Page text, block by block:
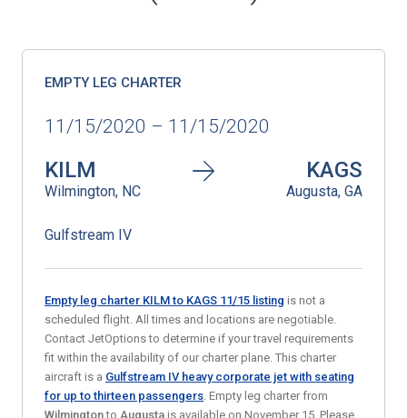
EMPTY LEG CHARTER
11/15/2020 – 11/15/2020
KILM
Wilmington, NC
KAGS
Augusta, GA
Gulfstream IV
Empty leg charter KILM to KAGS 11/15 listing is not a
scheduled flight. All times and locations are negotiable.
Contact JetOptions to determine if your travel requirements
fit within the availability of our charter plane. This charter
aircraft is a Gulfstream IV heavy corporate jet with seating
for up to thirteen passengers. Empty leg charter from
Wilmingtonto Augusta is available on November 15. Please